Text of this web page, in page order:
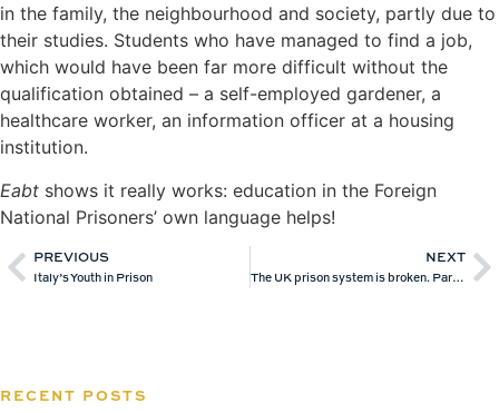
in the family, the neighbourhood and society, partly due to
their studies. Students who have managed to find a job,
which would have been far more difficult without the
qualification obtained – a self-employed gardener, a
healthcare worker, an information officer at a housing
institution.
Eabt shows it really works: education in the Foreign
National Prisoners’ own language helps!
PREVIOUS
Italy’s Youth in Prison
NEXT
The UK prison system is broken. Part 7: Education
RECENT POSTS